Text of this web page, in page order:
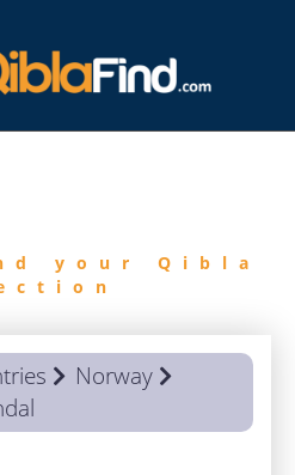
your Qibla
Norway